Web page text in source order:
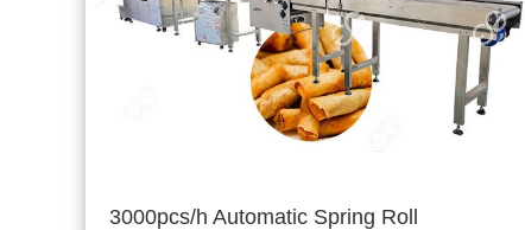
3000pcs/h Automatic Spring Roll